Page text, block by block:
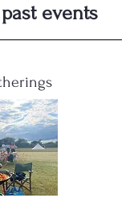
events